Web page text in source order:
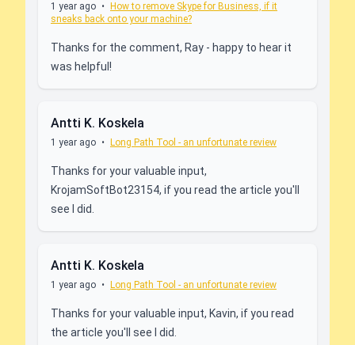
1 year ago •
How to remove Skype for Business, if it
sneaks back onto your machine?
Thanks for the comment, Ray - happy to hear it
was helpful!
Antti K. Koskela
1 year ago • Long Path Tool - an unfortunate review
Thanks for your valuable input,
KrojamSoftBot23154, if you read the article you'll
see I did.
Antti K. Koskela
1 year ago • Long Path Tool - an unfortunate review
Thanks for your valuable input, Kavin, if you read
the article you'll see I did.